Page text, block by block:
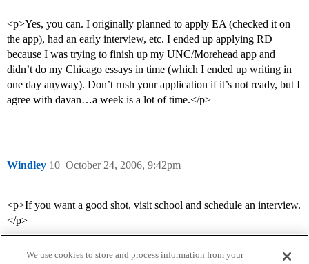
<p>Yes, you can. I originally planned to apply EA (checked it on
the app), had an early interview, etc. I ended up applying RD
because I was trying to finish up my UNC/Morehead app and
didn’t do my Chicago essays in time (which I ended up writing in
one day anyway). Don’t rush your application if it’s not ready, but I
agree with davan…a week is a lot of time.</p>
Windley October 24, 2006, 9:42pm
10
<p>If you want a good shot, visit school and schedule an interview.
</p>
We use cookies to store and process information from your